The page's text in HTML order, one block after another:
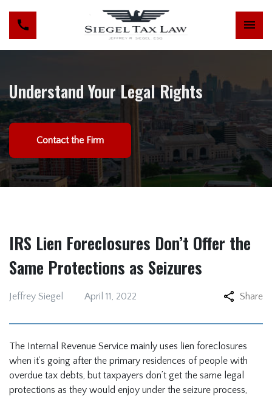
Understand Your Legal Rights
Contact the Firm
IRS Lien Foreclosures Don’t Offer the
Same Protections as Seizures
Jeffrey Siegel April 11, 2022 Share
The Internal Revenue Service mainly uses lien foreclosures
when it’s going after the primary residences of people with
overdue tax debts, but taxpayers don’t get the same legal
protections as they would enjoy under the seizure process,